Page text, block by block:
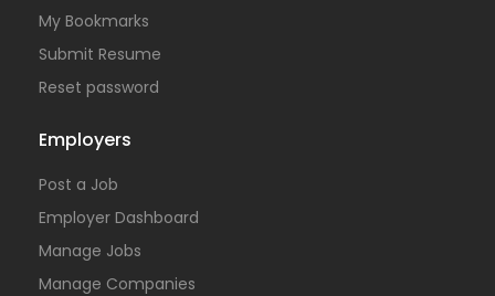
My Bookmarks
Submit Resume
Reset password
Employers
Post a Job
Employer Dashboard
Manage Jobs
Manage Companies